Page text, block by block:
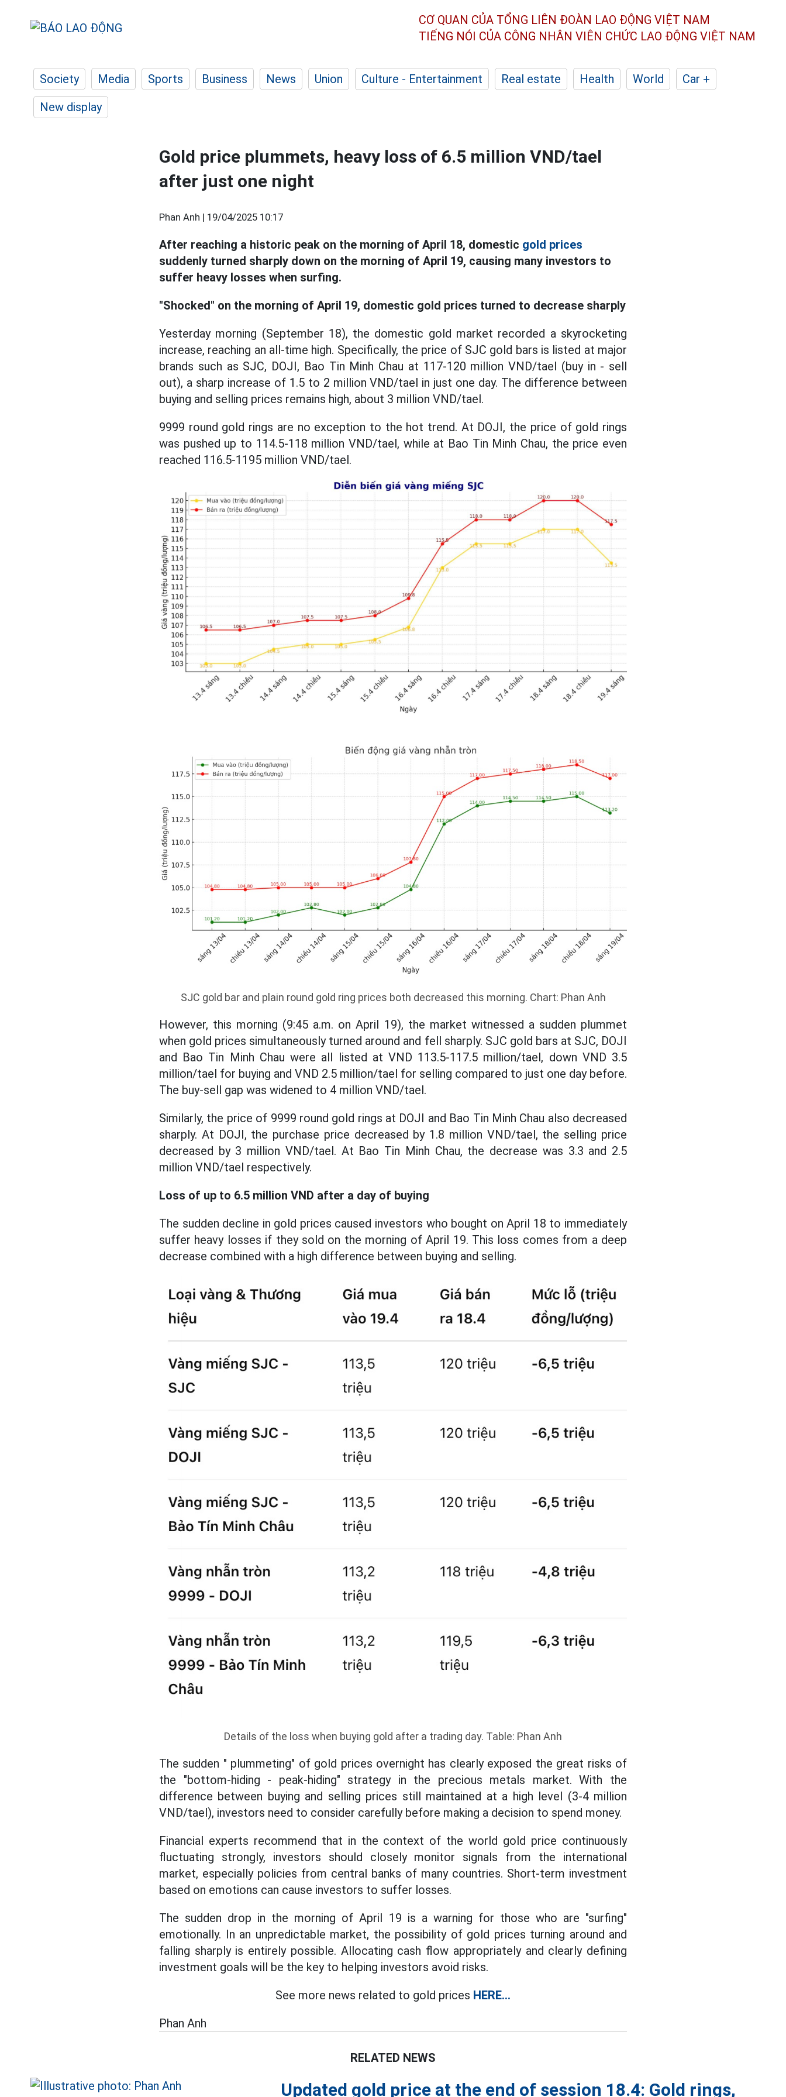
CƠ QUAN CỦA TỔNG LIÊN ĐOÀN LAO ĐỘNG VIỆT NAM
TIẾNG NÓI CỦA CÔNG NHÂN VIÊN CHỨC LAO ĐỘNG VIỆT NAM
Society Media Sports Business News Union Culture - Entertainment Real estate Health World
Car +
New display
Gold price plummets, heavy loss of 6.5 million VND/tael
after just one night
Phan Anh | 19/04/2025 10:17
After reaching a historic peak on the morning of April 18, domestic gold prices
suddenly turned sharply down on the morning of April 19, causing many investors to
suffer heavy losses when surfing.
"Shocked" on the morning of April 19, domestic gold prices turned to decrease sharply
Yesterday morning (September 18), the domestic gold market recorded a skyrocketing
increase, reaching an all-time high. Specifically, the price of SJC gold bars is listed at major
brands such as SJC, DOJI, Bao Tin Minh Chau at 117-120 million VND/tael (buy in - sell
out), a sharp increase of 1.5 to 2 million VND/tael in just one day. The difference between
buying and selling prices remains high, about 3 million VND/tael.
9999 round gold rings are no exception to the hot trend. At DOJI, the price of gold rings
was pushed up to 114.5-118 million VND/tael, while at Bao Tin Minh Chau, the price even
reached 116.5-1195 million VND/tael.
SJC gold bar and plain round gold ring prices both decreased this morning. Chart: Phan Anh
However, this morning (9:45 a.m. on April 19), the market witnessed a sudden plummet
when gold prices simultaneously turned around and fell sharply. SJC gold bars at SJC, DOJI
and Bao Tin Minh Chau were all listed at VND 113.5-117.5 million/tael, down VND 3.5
million/tael for buying and VND 2.5 million/tael for selling compared to just one day before.
The buy-sell gap was widened to 4 million VND/tael.
Similarly, the price of 9999 round gold rings at DOJI and Bao Tin Minh Chau also decreased
sharply. At DOJI, the purchase price decreased by 1.8 million VND/tael, the selling price
decreased by 3 million VND/tael. At Bao Tin Minh Chau, the decrease was 3.3 and 2.5
million VND/tael respectively.
Loss of up to 6.5 million VND after a day of buying
The sudden decline in gold prices caused investors who bought on April 18 to immediately
suffer heavy losses if they sold on the morning of April 19. This loss comes from a deep
decrease combined with a high difference between buying and selling.
Details of the loss when buying gold after a trading day. Table: Phan Anh
The sudden " plummeting" of gold prices overnight has clearly exposed the great risks of
the "bottom-hiding - peak-hiding" strategy in the precious metals market. With the
difference between buying and selling prices still maintained at a high level (3-4 million
VND/tael), investors need to consider carefully before making a decision to spend money.
Financial experts recommend that in the context of the world gold price continuously
fluctuating strongly, investors should closely monitor signals from the international
market, especially policies from central banks of many countries. Short-term investment
based on emotions can cause investors to suffer losses.
The sudden drop in the morning of April 19 is a warning for those who are "surfing"
emotionally. In an unpredictable market, the possibility of gold prices turning around and
falling sharply is entirely possible. Allocating cash flow appropriately and clearly defining
investment goals will be the key to helping investors avoid risks.
See more news related to gold prices HERE...
Phan Anh
RELATED NEWS
Updated gold price at the end of session 18.4: Gold rings,